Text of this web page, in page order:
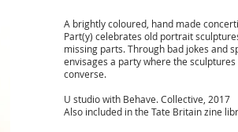
A brightly coloured, hand made
Part(y) celebrates old portrait
missing parts. Through bad jokes and
envisages a party where the
converse.
U studio with Behave. Collective, 2017
Also included in the Tate Britain zine